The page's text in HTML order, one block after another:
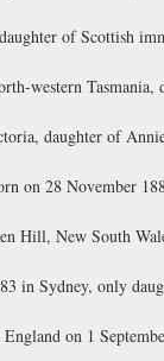
of Scottish
western
daughter of
on 28 November
Hill, New South
in Sydney, only
on 1